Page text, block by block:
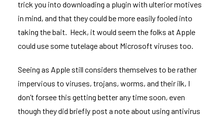
trick you into downloading a plugin with ulterior motives
in mind, and that they could be more easily fooled into
taking the bait. Heck, it would seem the folks at Apple
could use some tutelage about Microsoft viruses too.
Seeing as Apple still considers themselves to be rather
impervious to viruses, trojans, worms, and their ilk, I
don’t forsee this getting better any time soon, even
though they did briefly post a note about using antivirus